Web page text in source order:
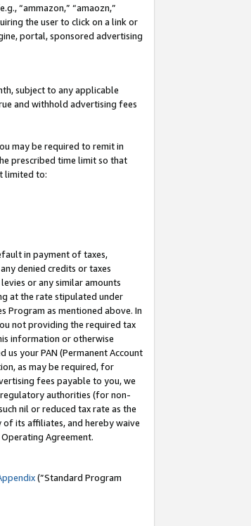
“ammazon,” “amaozn,”
the user to click on a link or
portal, sponsored advertising
subject to any applicable
and withhold advertising fees
may be required to remit in
prescribed time limit so that
limited to:
in payment of taxes,
denied credits or taxes
or any similar amounts
at the rate stipulated under
Program as mentioned above. In
not providing the required tax
information or otherwise
your PAN (Permanent Account
as may be required, for
fees payable to you, we
authorities (for non-
nil or reduced tax rate as the
its affiliates, and hereby waive
Agreement.
(”Standard Program